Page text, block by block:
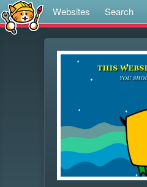
Websites Search